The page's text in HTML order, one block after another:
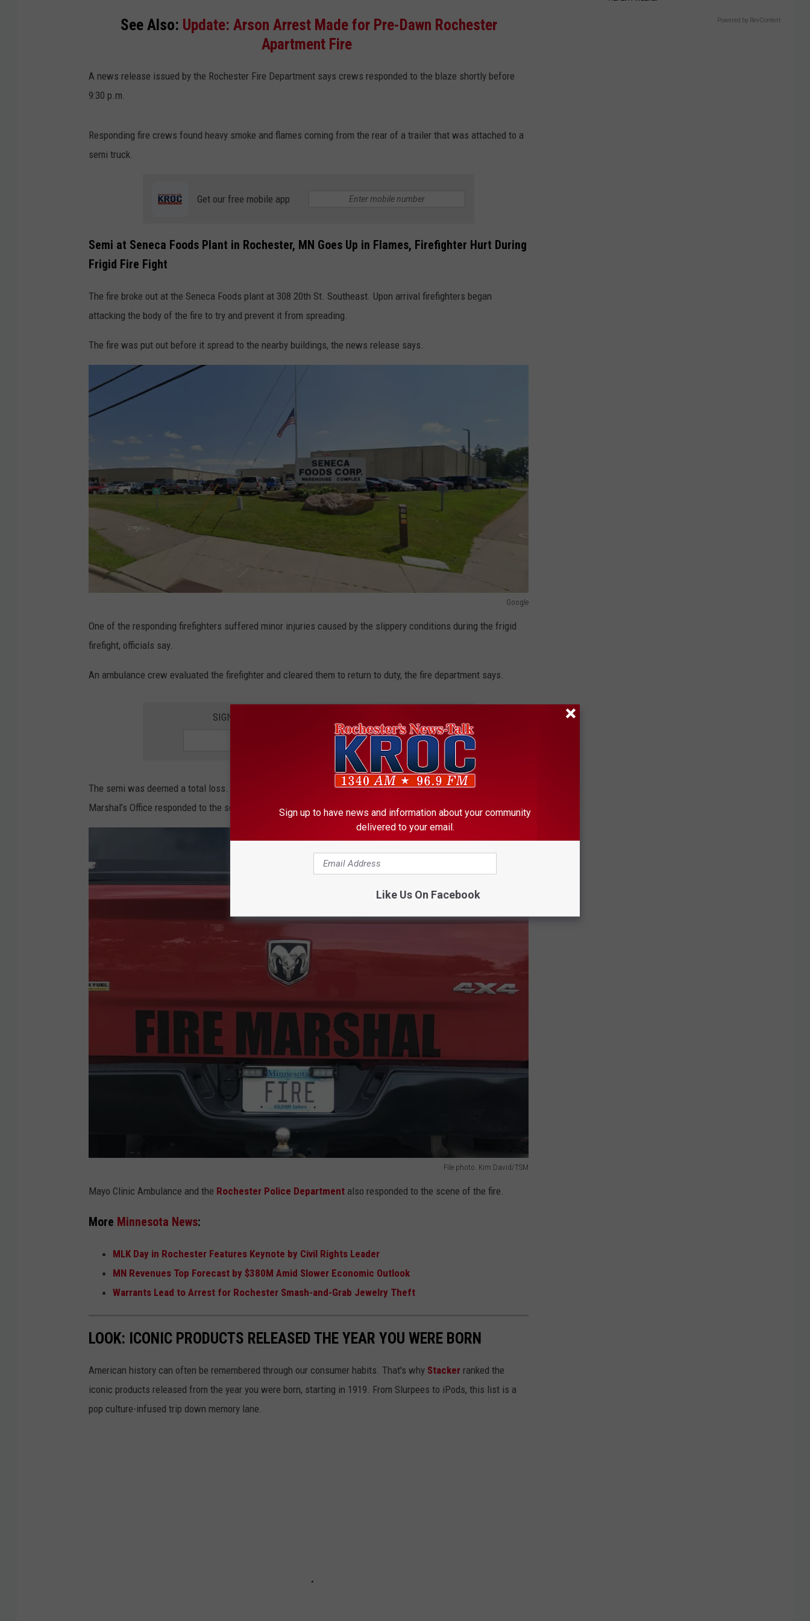
See Also: Update: Arson Arrest Made for Pre-Dawn Rochester
Apartment Fire
A news release issued by the Rochester Fire Department says crews responded to the blaze shortly before
9:30 p.m.
Responding fire crews found heavy smoke and flames coming from the rear of a trailer that was attached to a
semi truck.
Get our free mobile app
Semi at Seneca Foods Plant in Rochester, MN Goes Up in Flames, Firefighter Hurt During
Frigid Fire Fight
The fire broke out at the Seneca Foods plant at 308 20th St. Southeast. Upon arrival firefighters began
attacking the body of the fire to try and prevent it from spreading.
The fire was put out before it spread to the nearby buildings, the news release says.
Google
g
One of the responding firefighters suffered minor injuries caused by the slippery conditions during the frigid
firefight, officials say.
An ambulance crew evaluated the firefighter and cleared them to return to duty, the fire department says.
SIGN UP FOR THE K•R•O•C NEWS NEWSLETTER
The semi was deemed a total loss. The Rochester Fire Marshal and an investigator from the Minnesota Fire
Marshal’s Office responded to the scene to investigate the cause of the destructive blaze, officials say.
File photo. Kim David/TSM
l
o
K
i
m
Mayo Clinic Ambulance and the Rochester Police Department also responded to the scene of the fire.
More Minnesota News:
MLK Day in Rochester Features Keynote by Civil Rights Leader
MN Revenues Top Forecast by $380M Amid Slower Economic Outlook
Warrants Lead to Arrest for Rochester Smash-and-Grab Jewelry Theft
LOOK: ICONIC PRODUCTS RELEASED THE YEAR YOU WERE BORN
American history can often be remembered through our consumer habits. That's why Stacker ranked the
iconic products released from the year you were born, starting in 1919. From Slurpees to iPods, this list is a
pop culture-infused trip down memory lane.
Powered by RevContent
Sign up to have news and information about your community
delivered to your email.
Like Us On Facebook